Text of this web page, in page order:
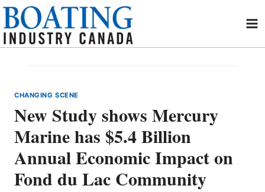
Skip
content
CHANGING SCENE
New Study shows Mercury
Marine has $5.4 Billion
Annual Economic Impact on
Fond du Lac Community